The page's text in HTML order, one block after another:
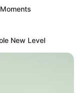
New Level